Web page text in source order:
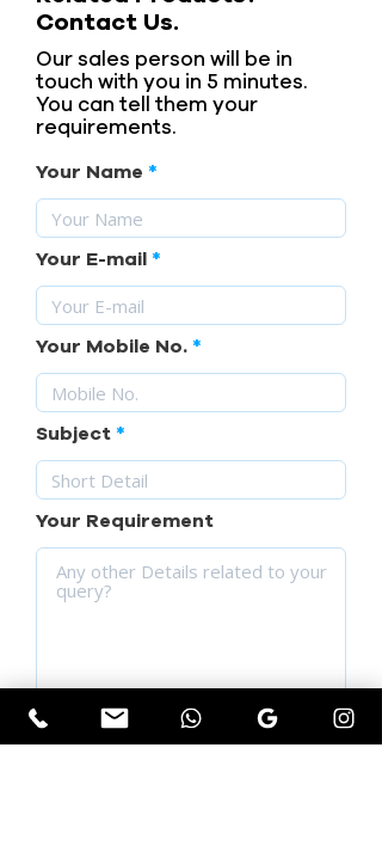
Contact Us.
Our sales person will be in
touch with you in 5 minutes.
You can tell them your
requirements.
Your Name
Your E-mail
Your Mobile No.
Subject
Your Requirement
SUBMIT YOUR QUERY